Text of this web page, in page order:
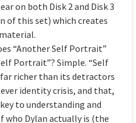
on both Disk 2 and Disk 3
of this set) which creates
“Another Self Portrait”
Portrait”? Simple. “Self
richer than its detractors
identity crisis, and that,
to understanding and
who Dylan actually is (the